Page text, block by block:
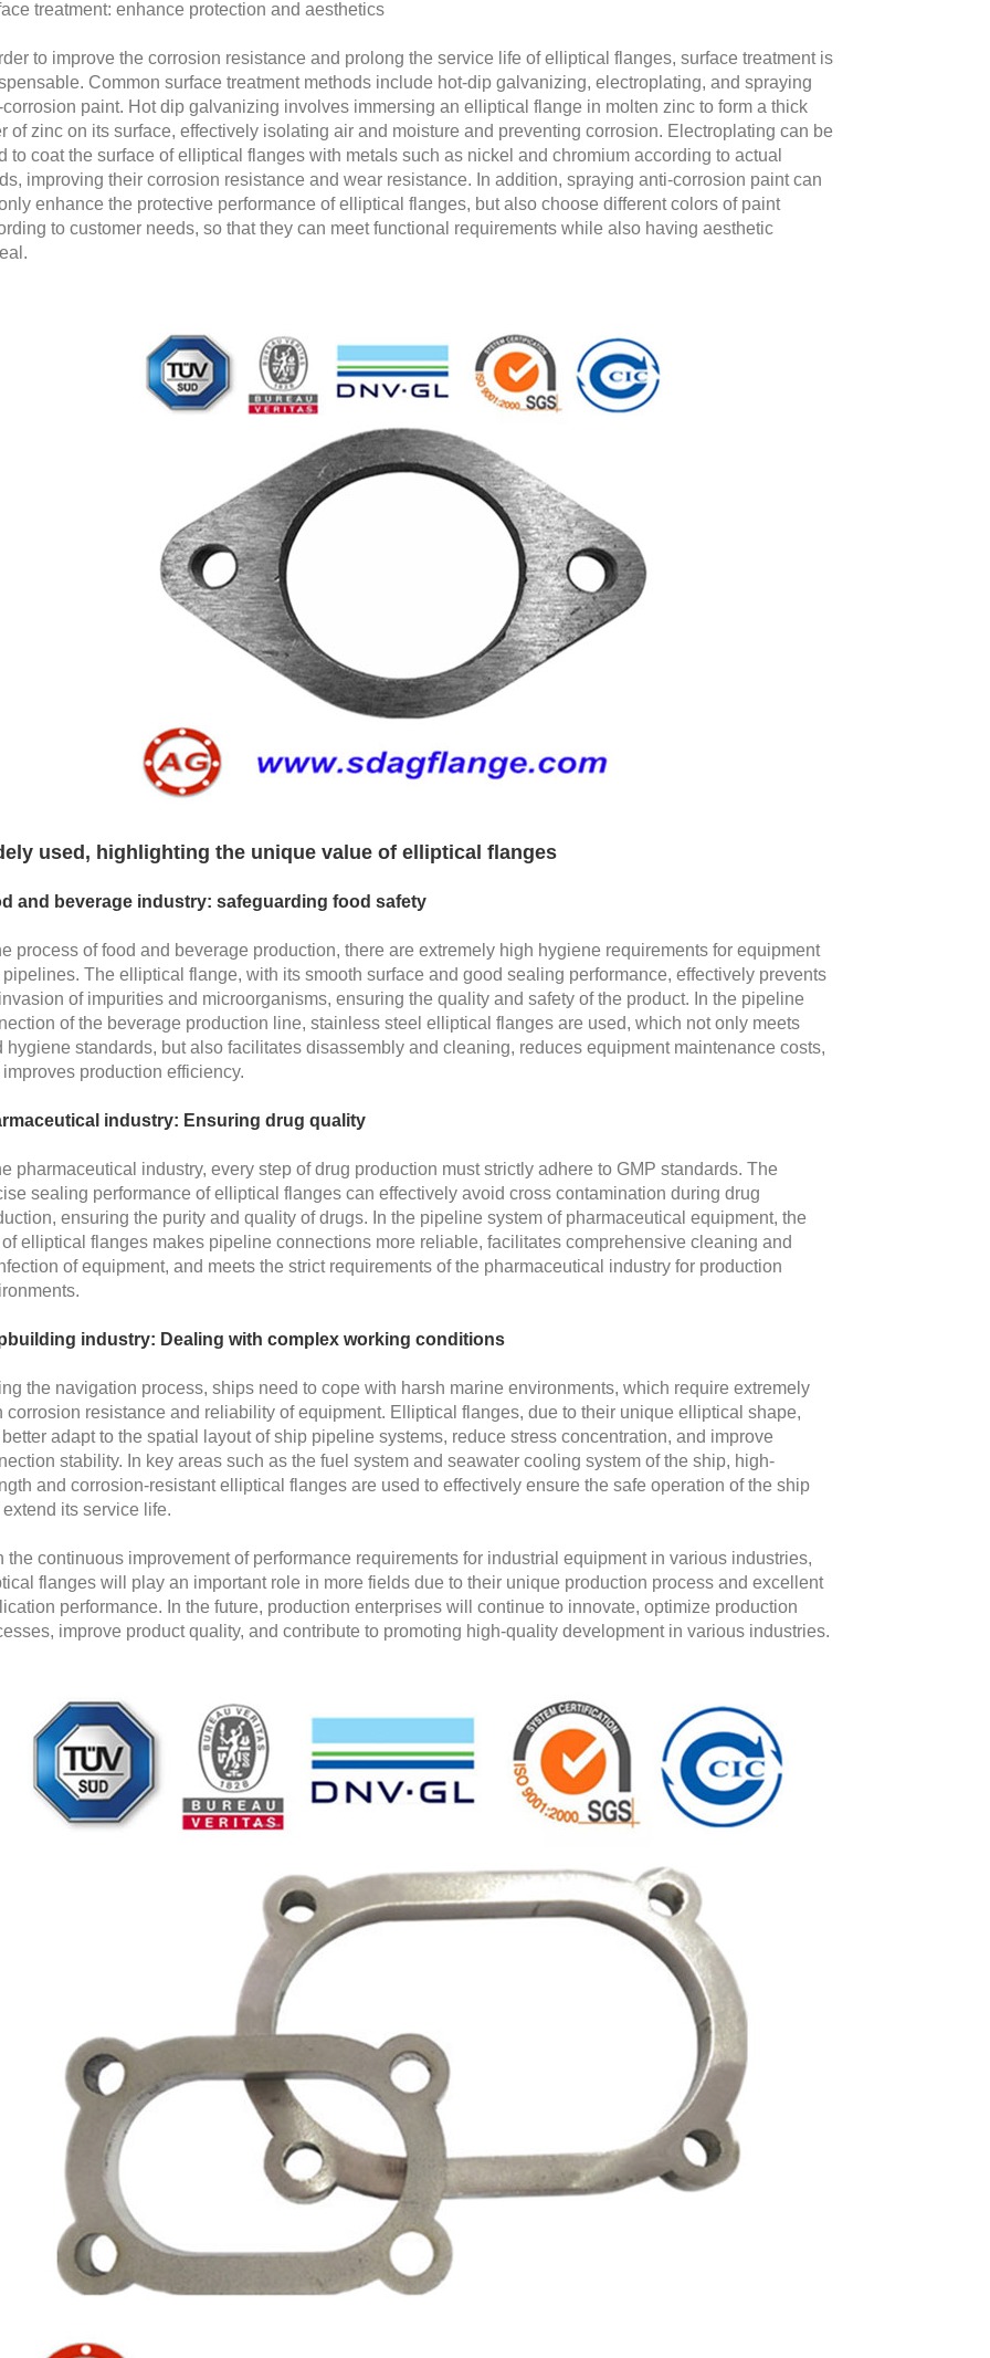
treatment: enhance protection and aesthetics
to improve the corrosion resistance and prolong the service life of elliptical flanges, surface treatment is
Common surface treatment methods include hot-dip galvanizing, electroplating, and spraying
paint. Hot dip galvanizing involves immersing an elliptical flange in molten zinc to form a thick
of zinc on its surface, effectively isolating air and moisture and preventing corrosion. Electroplating can be
to coat the surface of elliptical flanges with metals such as nickel and chromium according to actual
improving their corrosion resistance and wear resistance. In addition, spraying anti-corrosion paint can
enhance the protective performance of elliptical flanges, but also choose different colors of paint
to customer needs, so that they can meet functional requirements while also having aesthetic
used, highlighting the unique value of elliptical flanges
and beverage industry: safeguarding food safety
process of food and beverage production, there are extremely high hygiene requirements for equipment
The elliptical flange, with its smooth surface and good sealing performance, effectively prevents
of impurities and microorganisms, ensuring the quality and safety of the product. In the pipeline
of the beverage production line, stainless steel elliptical flanges are used, which not only meets
hygiene standards, but also facilitates disassembly and cleaning, reduces equipment maintenance costs,
production efficiency.
industry: Ensuring drug quality
pharmaceutical industry, every step of drug production must strictly adhere to GMP standards. The
sealing performance of elliptical flanges can effectively avoid cross contamination during drug
ensuring the purity and quality of drugs. In the pipeline system of pharmaceutical equipment, the
elliptical flanges makes pipeline connections more reliable, facilitates comprehensive cleaning and
of equipment, and meets the strict requirements of the pharmaceutical industry for production
industry: Dealing with complex working conditions
the navigation process, ships need to cope with harsh marine environments, which require extremely
corrosion resistance and reliability of equipment. Elliptical flanges, due to their unique elliptical shape,
adapt to the spatial layout of ship pipeline systems, reduce stress concentration, and improve
stability. In key areas such as the fuel system and seawater cooling system of the ship, high-
and corrosion-resistant elliptical flanges are used to effectively ensure the safe operation of the ship
its service life.
the continuous improvement of performance requirements for industrial equipment in various industries,
flanges will play an important role in more fields due to their unique production process and excellent
performance. In the future, production enterprises will continue to innovate, optimize production
improve product quality, and contribute to promoting high-quality development in various industries.